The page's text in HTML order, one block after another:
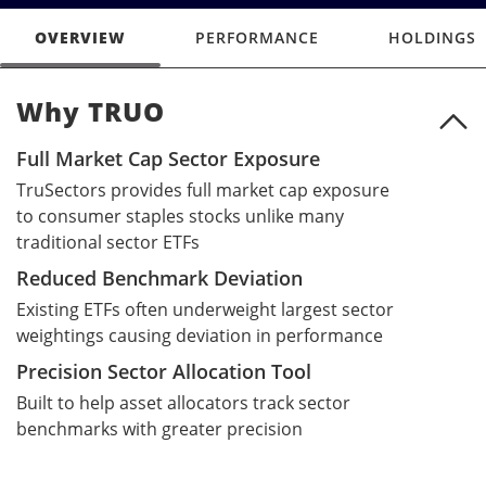
OVERVIEW PERFORMANCE HOLDINGS
Why TRUO
Why TRUO
Full Market Cap Sector Exposure
TruSectors provides full market cap exposure
to consumer staples stocks unlike many
traditional sector ETFs
Reduced Benchmark Deviation
Existing ETFs often underweight largest sector
weightings causing deviation in performance
Precision Sector Allocation Tool
Built to help asset allocators track sector
benchmarks with greater precision